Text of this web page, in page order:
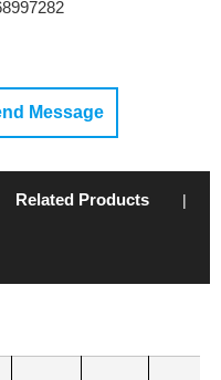
Message
Related Products |